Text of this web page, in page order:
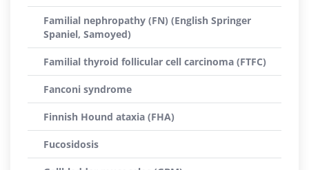
Familial nephropathy (FN) (English Springer
Spaniel, Samoyed)
Familial thyroid follicular cell carcinoma (FTFC)
Fanconi syndrome
Finnish Hound ataxia (FHA)
Fucosidosis